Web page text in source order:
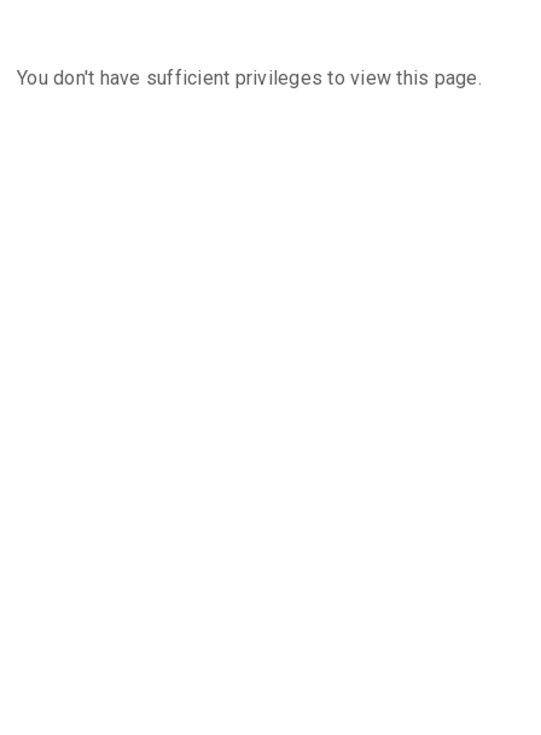
You don't have sufficient privileges to view this page.